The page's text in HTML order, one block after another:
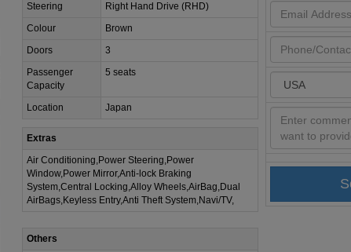
Steering
Right Hand Drive (RHD)
Colour
Brown
Doors
3
Passenger
Capacity
5 seats
Location Japan
Extras
Air Conditioning,Power Steering,Power
Window,Power Mirror,Anti-lock Braking
System,Central Locking,Alloy Wheels,AirBag,Dual
AirBags,Keyless Entry,Anti Theft System,Navi/TV,
Others